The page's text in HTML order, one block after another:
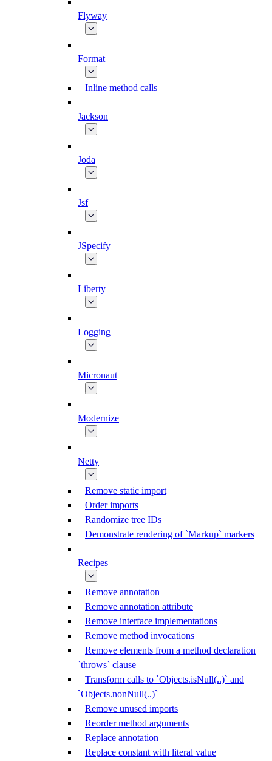
Flyway
Format
Inline method calls
Jackson
Joda
Jsf
JSpecify
Liberty
Logging
Micronaut
Modernize
Netty
Remove static import
Order imports
Randomize tree IDs
Demonstrate rendering of `Markup` markers
Recipes
Remove annotation
Remove annotation attribute
Remove interface implementations
Remove method invocations
Remove elements from a method declaration
`throws` clause
Transform calls to `Objects.isNull(..)` and
`Objects.nonNull(..)`
Remove unused imports
Reorder method arguments
Replace annotation
Replace constant with literal value